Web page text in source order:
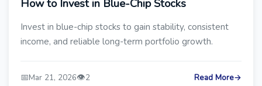
How to Invest in Blue-Chip Stocks
Invest in blue-chip stocks to gain stability, consistent
income, and reliable long-term portfolio growth.
📅Mar 21, 2026👁️2 Read More→